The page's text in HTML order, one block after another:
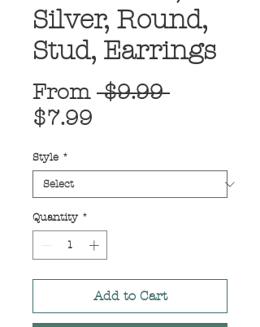
Silver, Round,
Stud, Earrings
From $9.99 Regular
$7.99
Style *
Quantity *
Add to Cart